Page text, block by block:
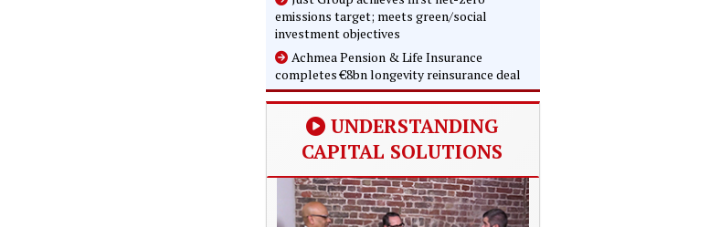
emissions target; meets green/social
investment objectives
Achmea Pension & Life Insurance
completes €8bn longevity reinsurance deal
UNDERSTANDING
CAPITAL SOLUTIONS